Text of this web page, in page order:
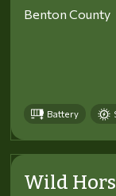
Benton County
Battery
Wild